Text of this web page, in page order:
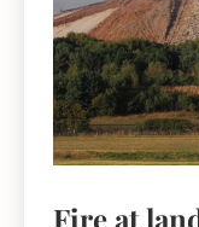
Fire at